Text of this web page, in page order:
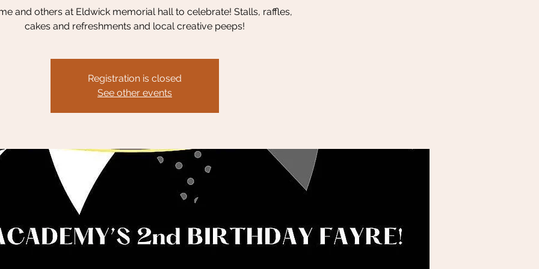
and others at Eldwick memorial hall to celebrate! Stalls, raffles,
cakes and refreshments and local creative peeps!
Registration is closed
See other events